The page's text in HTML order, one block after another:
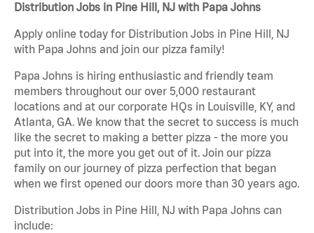
Distribution Jobs in Pine Hill, NJ with Papa Johns
Apply online today for Distribution Jobs in Pine Hill, NJ
with Papa Johns and join our pizza family!
Papa Johns is hiring enthusiastic and friendly team
members throughout our over 5,000 restaurant
locations and at our corporate HQs in Louisville, KY, and
Atlanta, GA. We know that the secret to success is much
like the secret to making a better pizza - the more you
put into it, the more you get out of it. Join our pizza
family on our journey of pizza perfection that began
when we first opened our doors more than 30 years ago.
Distribution Jobs in Pine Hill, NJ with Papa Johns can
include: